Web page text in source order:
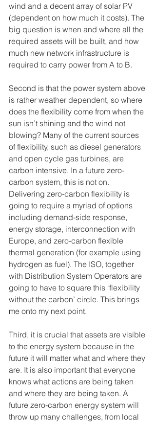
wind and a decent array of solar PV
(dependent on how much it costs). The
big question is when and where all the
required assets will be built, and how
much new network infrastructure is
required to carry power from A to B.
Second is that the power system above
is rather weather dependent, so where
does the flexibility come from when the
sun isn’t shining and the wind not
blowing? Many of the current sources
of flexibility, such as diesel generators
and open cycle gas turbines, are
carbon intensive. In a future zero-
carbon system, this is not on.
Delivering zero-carbon flexibility is
going to require a myriad of options
including demand-side response,
energy storage, interconnection with
Europe, and zero-carbon flexible
thermal generation (for example using
hydrogen as fuel). The ISO, together
with Distribution System Operators are
going to have to square this ‘flexibility
without the carbon’ circle. This brings
me onto my next point.
Third, it is crucial that assets are visible
to the energy system because in the
future it will matter what and where they
are. It is also important that everyone
knows what actions are being taken
and where they are being taken. A
future zero-carbon energy system will
throw up many challenges, from local